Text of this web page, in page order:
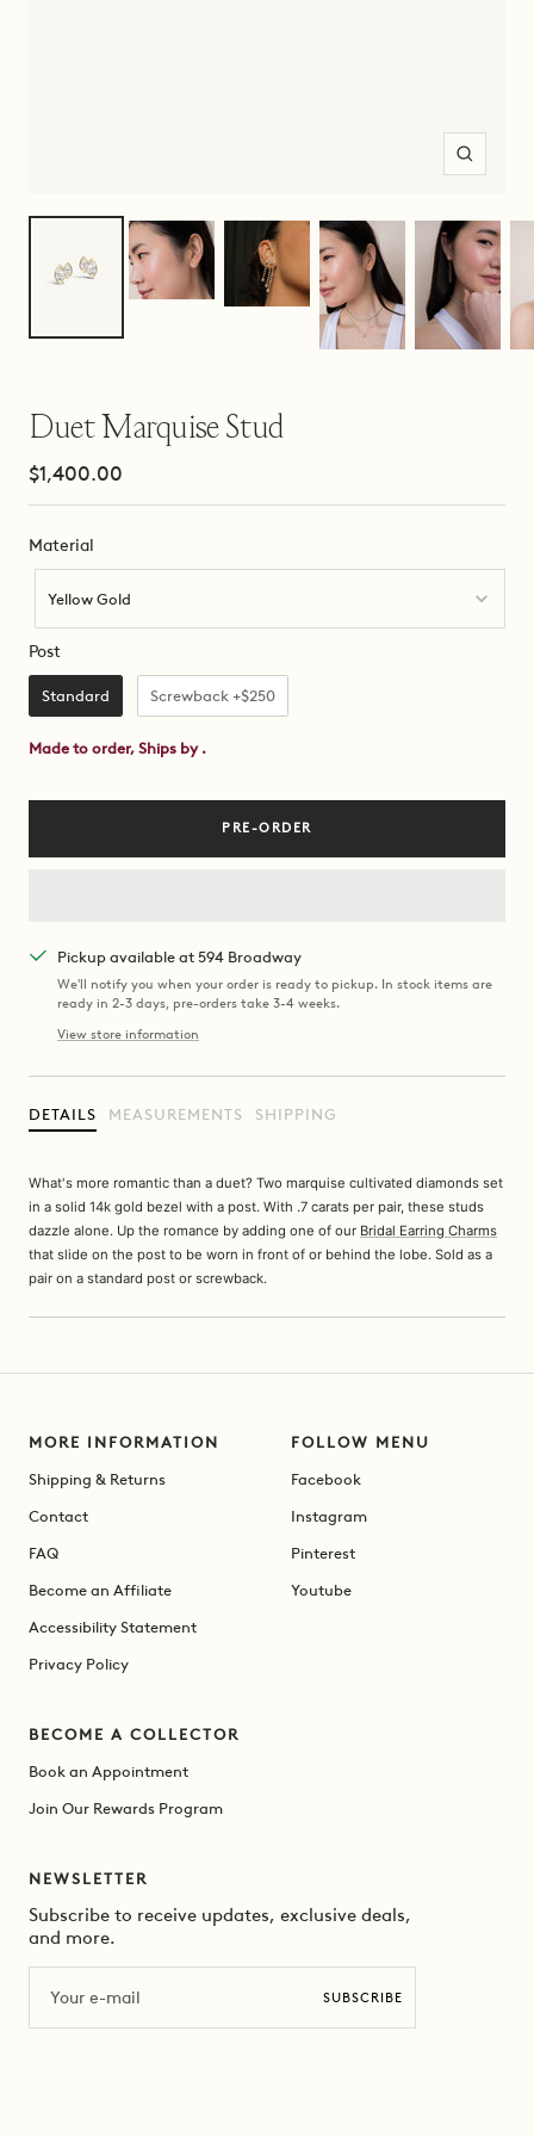
Zoom
Duet Marquise Stud
Sale
$1,400.00
Material
Yellow Gold
PostPost
Standard Screwback +$250
Made to order, Ships by .
PRE-ORDER
Pickup available at 594 Broadway
We'll notify you when your order is ready to pickup. In stock items are
ready in 2-3 days, pre-orders take 3-4 weeks.
View store information
DETAILS MEASUREMENTS SHIPPING
What's more romantic than a duet? Two marquise cultivated diamonds set
in a solid 14k gold bezel with a post. With .7 carats per pair, these studs
dazzle alone. Up the romance by adding one of our Bridal Earring Charms
that slide on the post to be worn in front of or behind the lobe. Sold as a
pair on a standard post or screwback.
MORE INFORMATION
Shipping & Returns
Contact
FAQ
Become an Affiliate
Accessibility Statement
Privacy Policy
FOLLOW MENU
Facebook
Instagram
Pinterest
Youtube
BECOME A COLLECTOR
Book an Appointment
Join Our Rewards Program
NEWSLETTER
Subscribe to receive updates, exclusive deals,
and more.
SUBSCRIBE